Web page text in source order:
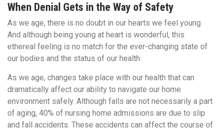
When Denial Gets in the Way of Safety
As we age, there is no doubt in our hearts we feel young.
And although being young at heart is wonderful, this
ethereal feeling is no match for the ever-changing state of
our bodies and the status of our health.
As we age, changes take place with our health that can
dramatically affect our ability to navigate our home
environment safely. Although falls are not necessarily a part
of aging, 40% of nursing home admissions are due to slip
and fall accidents. These accidents can affect the course of